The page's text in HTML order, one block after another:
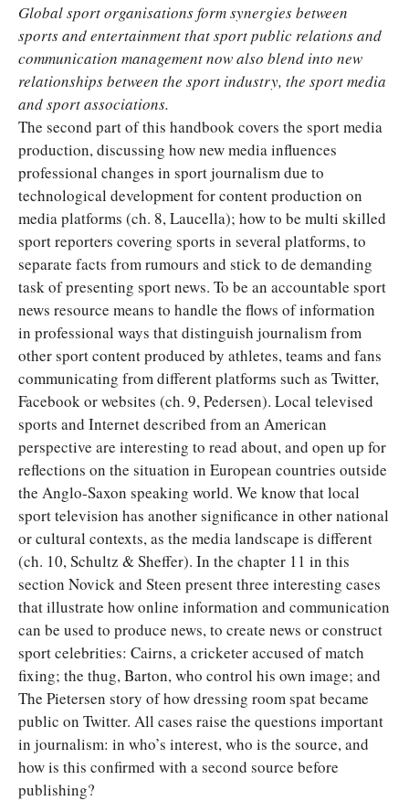
Global sport organisations form synergies between
sports and entertainment that sport public relations and
communication management now also blend into new
relationships between the sport industry, the sport media
and sport associations.
The second part of this handbook covers the sport media
production, discussing how new media influences
professional changes in sport journalism due to
technological development for content production on
media platforms (ch. 8, Laucella); how to be multi skilled
sport reporters covering sports in several platforms, to
separate facts from rumours and stick to de demanding
task of presenting sport news. To be an accountable sport
news resource means to handle the flows of information
in professional ways that distinguish journalism from
other sport content produced by athletes, teams and fans
communicating from different platforms such as Twitter,
Facebook or websites (ch. 9, Pedersen). Local televised
sports and Internet described from an American
perspective are interesting to read about, and open up for
reflections on the situation in European countries outside
the Anglo-Saxon speaking world. We know that local
sport television has another significance in other national
or cultural contexts, as the media landscape is different
(ch. 10, Schultz & Sheffer). In the chapter 11 in this
section Novick and Steen present three interesting cases
that illustrate how online information and communication
can be used to produce news, to create news or construct
sport celebrities: Cairns, a cricketer accused of match
fixing; the thug, Barton, who control his own image; and
The Pietersen story of how dressing room spat became
public on Twitter. All cases raise the questions important
in journalism: in who’s interest, who is the source, and
how is this confirmed with a second source before
publishing?